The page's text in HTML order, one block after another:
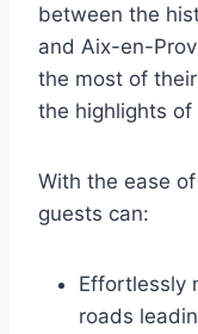
between the
and Aix-en-
the most of
the highlights
With the ease
guests can:
Effortlessly
roads